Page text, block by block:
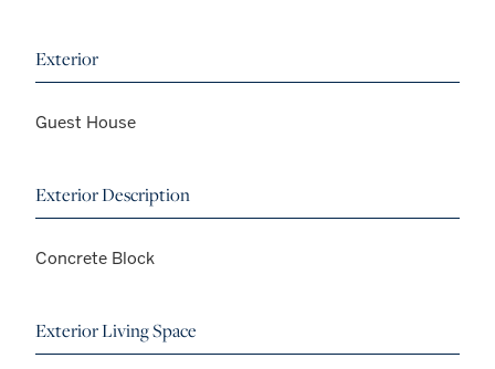
Exterior
Guest House
Exterior Description
Concrete Block
Exterior Living Space